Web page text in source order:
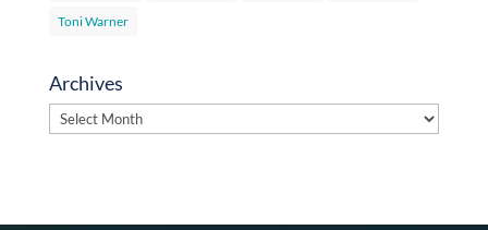
Toni Warner
Archives
Archives